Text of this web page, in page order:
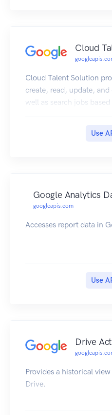
Cloud
Cloud Talent Solution
create, read, update,
well as search jobs
Use
Google Analytics
googleapis.com
Accesses report data in
Use
Drive
Provides a historical
Drive.